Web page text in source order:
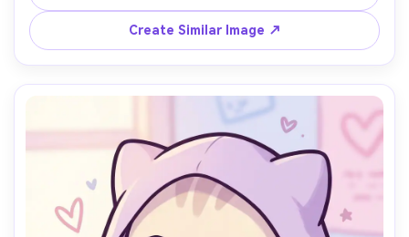
irresistibly cute character art, 85mm lens, shallow depth
Create Similar Image ↗